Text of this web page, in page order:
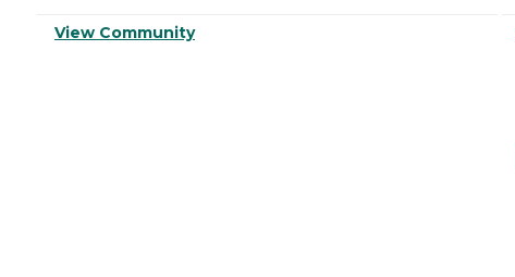
View Community